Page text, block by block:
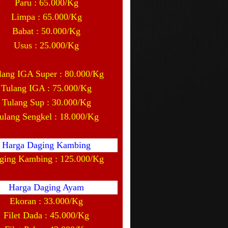
Paru : 65.000/Kg
Limpa : 65.000/Kg
Babat : 50.000/Kg
Usus : 25.000/Kg
IGA Super : 80.000/Kg
Tulang IGA : 75.000/Kg
Tulang Sup : 30.000/Kg
Sengkel : 18.000/Kg
Harga Daging Kambing
Kambing : 125.000/Kg
Harga Daging Ayam
Ekoran : 33.000/Kg
Filet Dada : 45.000/Kg